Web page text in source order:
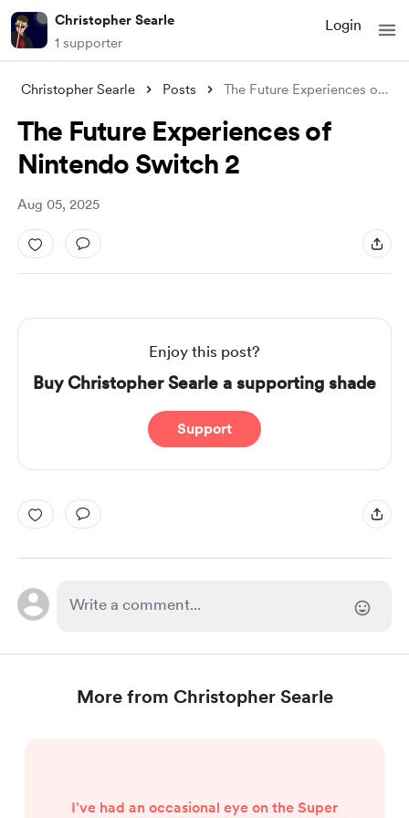
Christopher Searle
1 supporter
Login
Christopher Searle Posts The Future Experiences of Nintendo Switc
The Future Experiences of
Nintendo Switch 2
Aug 05, 2025
Enjoy this post?
Buy Christopher Searle a supporting shade
Support
More from Christopher Searle
I've had an occasional eye on the Super